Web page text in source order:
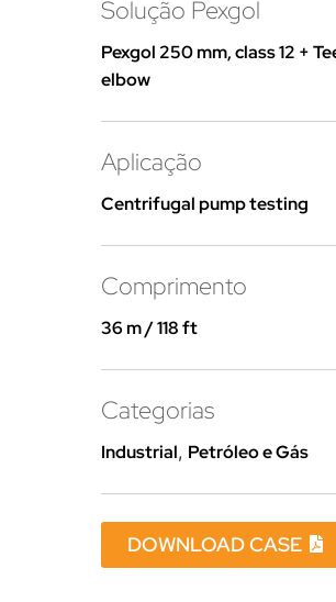
Solução Pexgol
Pexgol 250 mm, class 12 +
elbow
Aplicação
Centrifugal pump testing
Comprimento
36 m / 118 ft
Categorias
Industrial, Petróleo e Gás
DOWNLOAD CASE